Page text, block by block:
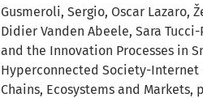
Gusmeroli, Sergio, Oscar Lazaro,
Didier Vanden Abeele, Sara
and the Innovation Processes in
Hyperconnected Society-Internet
Chains, Ecosystems and Markets,